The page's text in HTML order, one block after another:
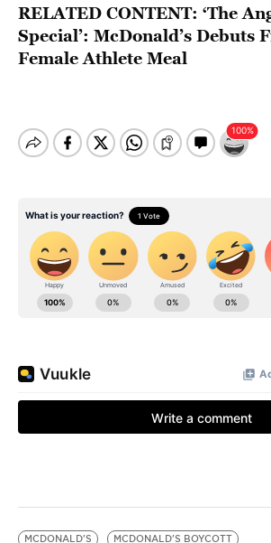
RELATED CONTENT: ‘The
Special’: McDonald’s Debuts
Female Athlete Meal
MCDONALD'S
MCDONALD'S BOYCOTT